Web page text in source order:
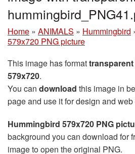
Home » ANIMALS » Hummingbird
579x720 PNG picture
This image has formattransparent
579x720.
You can download this image in
page and use it for design and
Hummingbird 579x720 PNG
background you can download for
image to open the original PNG.